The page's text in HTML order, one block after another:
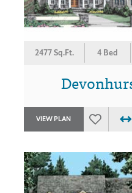
2477 Sq.Ft. 4 Bed
VIEW PLAN